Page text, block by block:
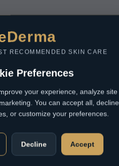
RECOMMENDED SKIN CARE
Preferences
your experience, analyze site
You can accept all, decline
or customize your preferences.
Decline Accept